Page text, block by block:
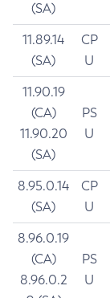
(SA)
11.89.14
(SA)
CP
U
11.90.19
(CA)
11.90.20
(SA)
PS
U
8.95.0.14
(SA)
CP
U
8.96.0.19
(CA)
8.96.0.2
PS
U